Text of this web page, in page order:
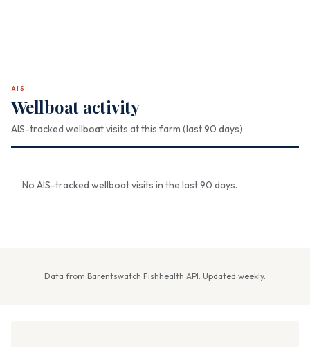
AIS
Wellboat activity
AIS-tracked wellboat visits at this farm (last 90 days)
No AIS-tracked wellboat visits in the last 90 days.
Data from Barentswatch Fishhealth API. Updated weekly.